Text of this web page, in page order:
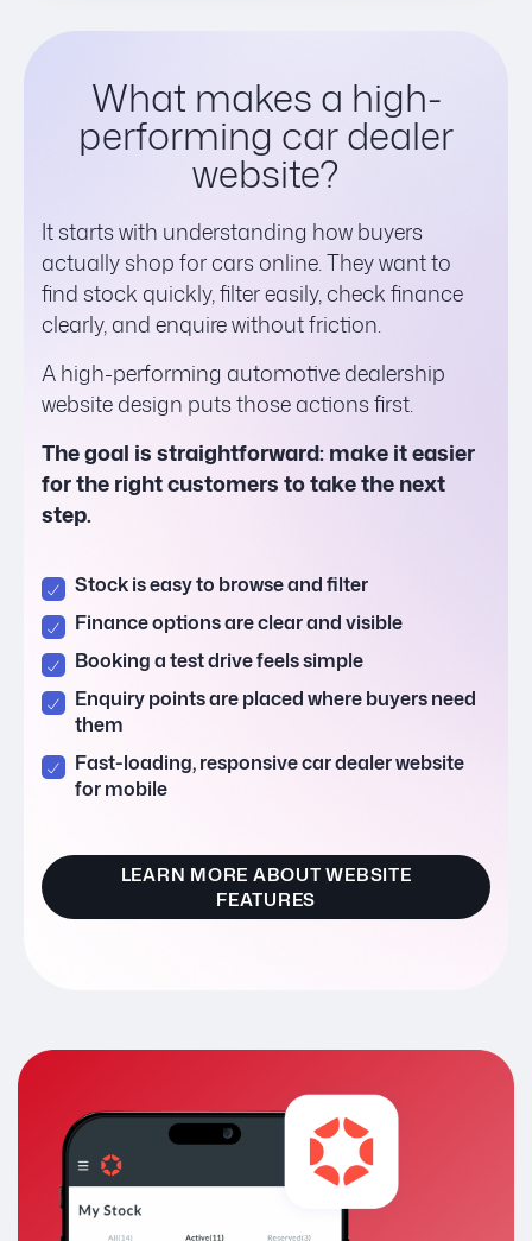
What makes a high-
performing car dealer
website?
It starts with understanding how buyers
actually shop for cars online. They want to
find stock quickly, filter easily, check finance
clearly, and enquire without friction.
A high-performing automotive dealership
website design puts those actions first.
The goal is straightforward: make it easier
for the right customers to take the next
step.
Stock is easy to browse and filter
Finance options are clear and visible
Booking a test drive feels simple
Enquiry points are placed where buyers need
them
Fast-loading, responsive car dealer website
for mobile
LEARN MORE ABOUT WEBSITE
FEATURES